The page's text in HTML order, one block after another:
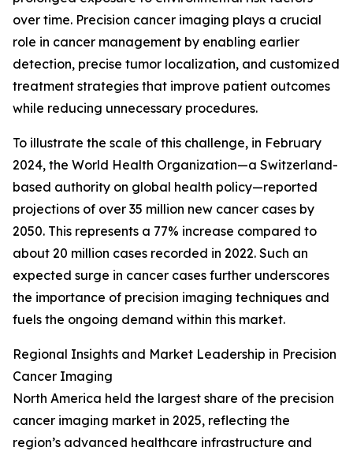
over time. Precision cancer imaging plays a crucial
role in cancer management by enabling earlier
detection, precise tumor localization, and customized
treatment strategies that improve patient outcomes
while reducing unnecessary procedures.
To illustrate the scale of this challenge, in February
2024, the World Health Organization—a Switzerland-
based authority on global health policy—reported
projections of over 35 million new cancer cases by
2050. This represents a 77% increase compared to
about 20 million cases recorded in 2022. Such an
expected surge in cancer cases further underscores
the importance of precision imaging techniques and
fuels the ongoing demand within this market.
Regional Insights and Market Leadership in Precision
Cancer Imaging
North America held the largest share of the precision
cancer imaging market in 2025, reflecting the
region’s advanced healthcare infrastructure and